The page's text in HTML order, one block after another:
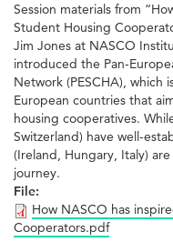
Session materials from
Student Housing
Jim Jones at NASCO
introduced the Pan-
Network (PESCHA), which
European countries that
housing cooperatives.
Switzerland) have well-
(Ireland, Hungary, Italy)
journey.
File:
How NASCO has
Cooperators.pdf